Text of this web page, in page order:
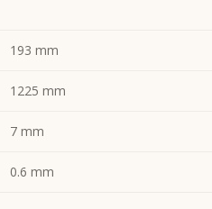
193 mm
1225 mm
7 mm
0.6 mm